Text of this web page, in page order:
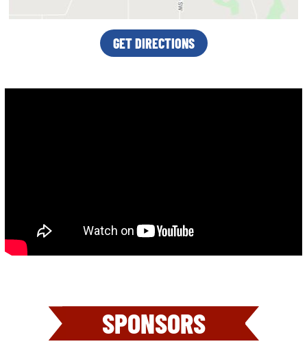
GET DIRECTIONS
SPONSORS